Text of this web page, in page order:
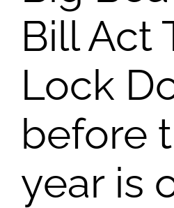
Bill Act
Lock
before
year is